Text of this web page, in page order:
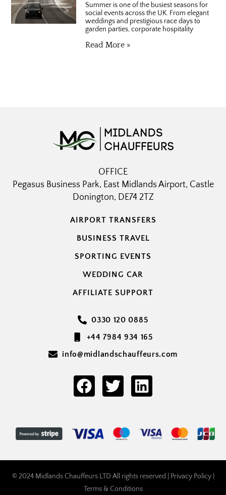
Summer is one of the busiest seasons for
social events across the UK. From elegant
weddings and prestigious race days to
garden parties, corporate hospitality
Read More »
OFFICE
Pegasus Business Park, East Midlands Airport, Castle
Donington, DE74 2TZ
AIRPORT TRANSFERS
BUSINESS TRAVEL
SPORTING EVENTS
WEDDING CAR
AFFILIATE SUPPORT
0330 120 0885
+44 7984 934 165
info@midlandschauffeurs.com
© 2024 Midlands Chauffeurs LTD All rights reserved | Privacy Policy|
Terms & Conditions